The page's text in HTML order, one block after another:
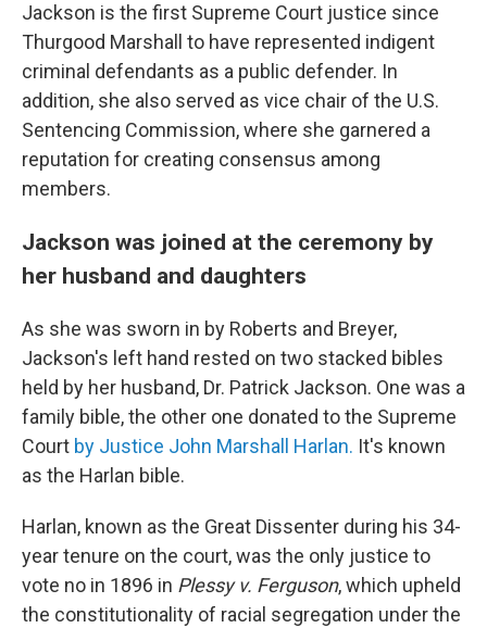
Jackson is the first Supreme Court justice since
Thurgood Marshall to have represented indigent
criminal defendants as a public defender. In
addition, she also served as vice chair of the U.S.
Sentencing Commission, where she garnered a
reputation for creating consensus among
members.
Jackson was joined at the ceremony by
her husband and daughters
As she was sworn in by Roberts and Breyer,
Jackson's left hand rested on two stacked bibles
held by her husband, Dr. Patrick Jackson. One was a
family bible, the other one donated to the Supreme
Court by Justice John Marshall Harlan. It's known
as the Harlan bible.
Harlan, known as the Great Dissenter during his 34-
year tenure on the court, was the only justice to
vote no in 1896 in Plessy v. Ferguson, which upheld
the constitutionality of racial segregation under the